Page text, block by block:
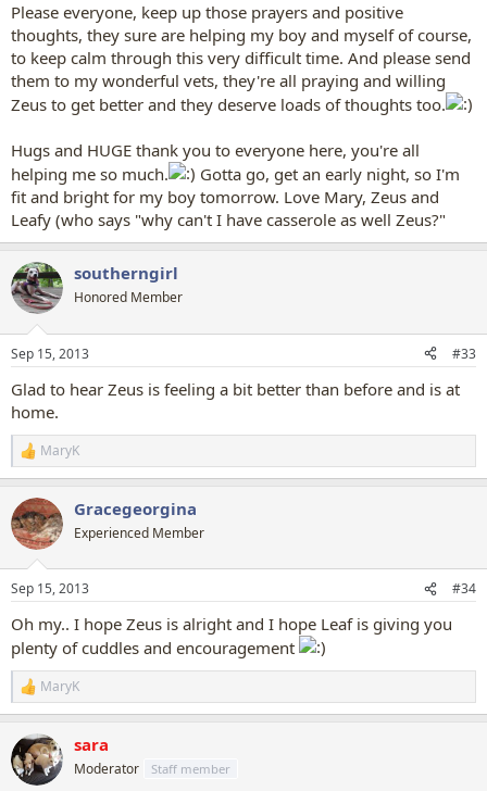
Please everyone, keep up those prayers and positive
thoughts, they sure are helping my boy and myself of course,
to keep calm through this very difficult time. And please send
them to my wonderful vets, they're all praying and willing
Zeus to get better and they deserve loads of thoughts too.
Hugs and HUGE thank you to everyone here, you're all
helping me so much.
Gotta go, get an early night, so I'm
fit and bright for my boy tomorrow. Love Mary, Zeus and
Leafy (who says "why can't I have casserole as well Zeus?"
southerngirl
Honored Member
Sep 15, 2013 #33
Glad to hear Zeus is feeling a bit better than before and is at
home.
R
e
c
t
i
s
MaryK
Gracegeorgina
Experienced Member
Sep 15, 2013 #34
Oh my.. I hope Zeus is alright and I hope Leaf is giving you
plenty of cuddles and encouragement
R
e
c
t
i
MaryK
sara
Moderator Staff member